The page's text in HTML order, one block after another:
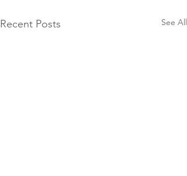
Recent Posts See All